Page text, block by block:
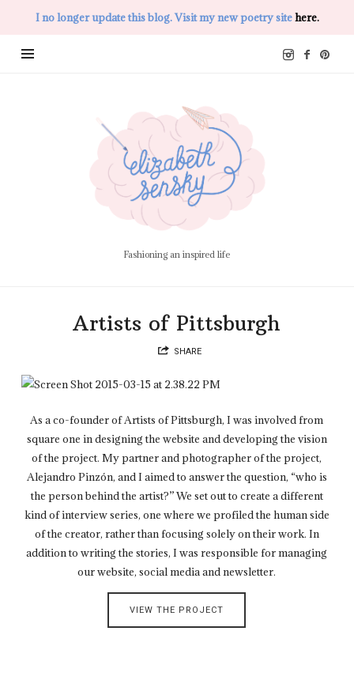
I no longer update this blog. Visit my new poetry sitehere.
Sensky
Fashioning an inspired life
Artists of Pittsburgh
SHARE
As a co-founder of Artists of Pittsburgh, I was involved from
square one in designing the website and developing the vision
of the project. My partner and photographer of the project,
Alejandro Pinzón, and I aimed to answer the question, “who is
the person behind the artist?” We set out to create a different
kind of interview series, one where we profiled the human side
of the creator, rather than focusing solely on their work. In
addition to writing the stories, I was responsible for managing
our website, social media and newsletter.
VIEW THE PROJECT